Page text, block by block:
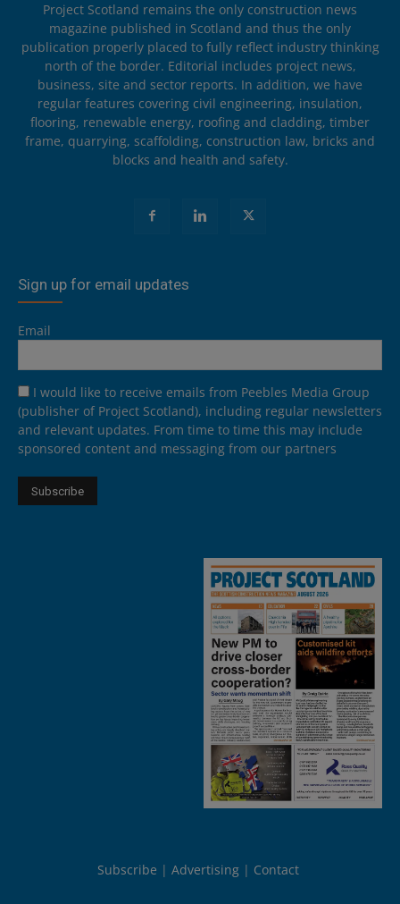
Project Scotland remains the only construction news
magazine published in Scotland and thus the only
publication properly placed to fully reflect industry thinking
north of the border. Editorial includes project news,
business, site and sector reports. In addition, we have
regular features covering civil engineering, insulation,
flooring, renewable energy, roofing and cladding, timber
frame, quarrying, scaffolding, construction law, bricks and
blocks and health and safety.
Sign up for email updates
Email
I would like to receive emails from Peebles Media Group
(publisher of Project Scotland), including regular newsletters
and relevant updates. From time to time this may include
sponsored content and messaging from our partners
Subscribe Advertising Contact